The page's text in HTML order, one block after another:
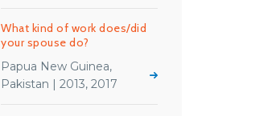
What kind of work does/did
your spouse do?
Papua New Guinea,
Pakistan | 2013, 2017